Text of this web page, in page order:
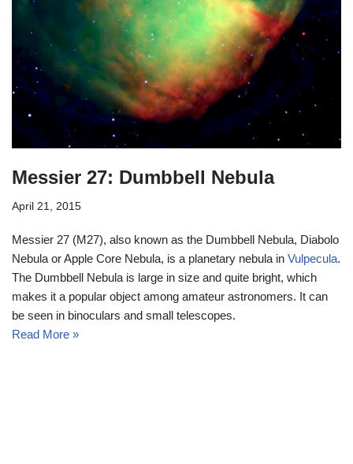
Messier 27: Dumbbell Nebula
April 21, 2015
Messier 27 (M27), also known as the Dumbbell Nebula, Diabolo
Nebula or Apple Core Nebula, is a planetary nebula in Vulpecula.
The Dumbbell Nebula is large in size and quite bright, which
makes it a popular object among amateur astronomers. It can
be seen in binoculars and small telescopes.
Read More »